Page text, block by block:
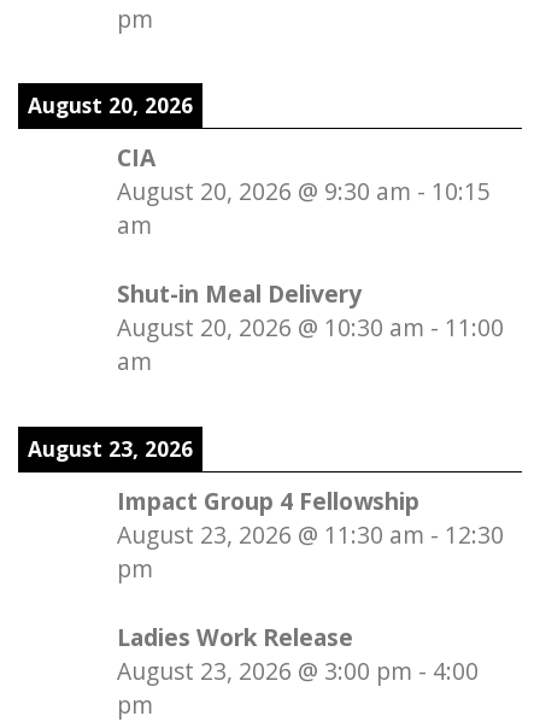
pm
August 20, 2026
CIA
August 20, 2026 @ 9:30 am - 10:15
am
Shut-in Meal Delivery
August 20, 2026 @ 10:30 am - 11:00
am
August 23, 2026
Impact Group 4 Fellowship
August 23, 2026 @ 11:30 am - 12:30
pm
Ladies Work Release
August 23, 2026 @ 3:00 pm - 4:00
pm